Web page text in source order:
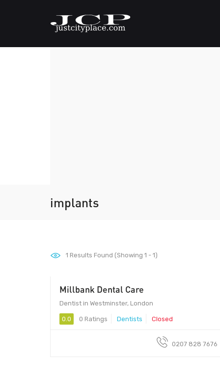
implants
1 Results Found (Showing 1 - 1)
Millbank Dental Care
Dentist in Westminster, London
0.0 0 Ratings Dentists Closed
0207 828 7676